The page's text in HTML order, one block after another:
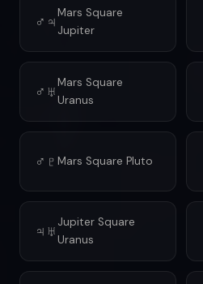
♂♃Mars Square
Jupiter
♂♅Mars Square
Uranus
♂♇ Mars Square Pluto
♃♅ Jupiter Square
Uranus